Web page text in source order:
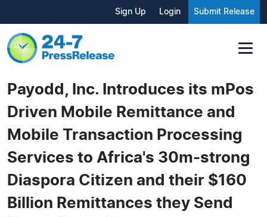
Sign Up Login Submit Release
Payodd, Inc. Introduces its mPos
Driven Mobile Remittance and
Mobile Transaction Processing
Services to Africa's 30m-strong
Diaspora Citizen and their $160
Billion Remittances they Send